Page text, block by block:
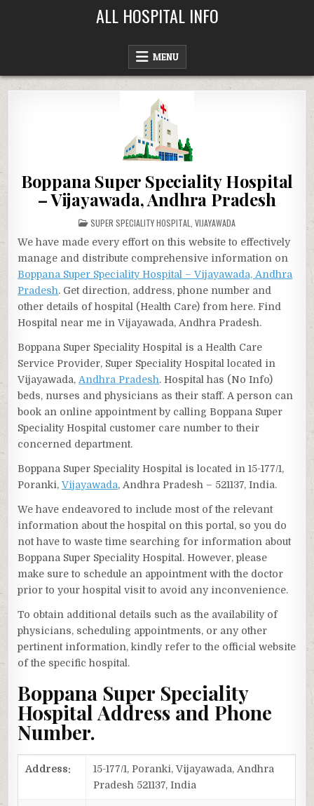
ALL HOSPITAL INFO
MENU
Boppana Super Speciality Hospital
– Vijayawada, Andhra Pradesh
POSTED
IN
SUPER SPECIALITY HOSPITAL VIJAYAWADA
We have made every effort on this website to effectively
manage and distribute comprehensive information on
Boppana Super Speciality Hospital – Vijayawada, Andhra
Pradesh. Get direction, address, phone number and
other details of hospital (Health Care) from here. Find
Hospital near me in Vijayawada, Andhra Pradesh.
Boppana Super Speciality Hospital is a Health Care
Service Provider, Super Speciality Hospital located in
Vijayawada,Andhra Pradesh. Hospital has (No Info)
beds, nurses and physicians as their staff. A person can
book an online appointment by calling Boppana Super
Speciality Hospital customer care number to their
concerned department.
Boppana Super Speciality Hospital is located in 15-177/1,
Poranki,Vijayawada, Andhra Pradesh – 521137, India.
We have endeavored to include most of the relevant
information about the hospital on this portal, so you do
not have to waste time searching for information about
Boppana Super Speciality Hospital. However, please
make sure to schedule an appointment with the doctor
prior to your hospital visit to avoid any inconvenience.
To obtain additional details such as the availability of
physicians, scheduling appointments, or any other
pertinent information, kindly refer to the official website
of the specific hospital.
Boppana Super Speciality
Hospital Address and Phone
Number.
Address:
15-177/1, Poranki, Vijayawada, Andhra
Pradesh 521137, India